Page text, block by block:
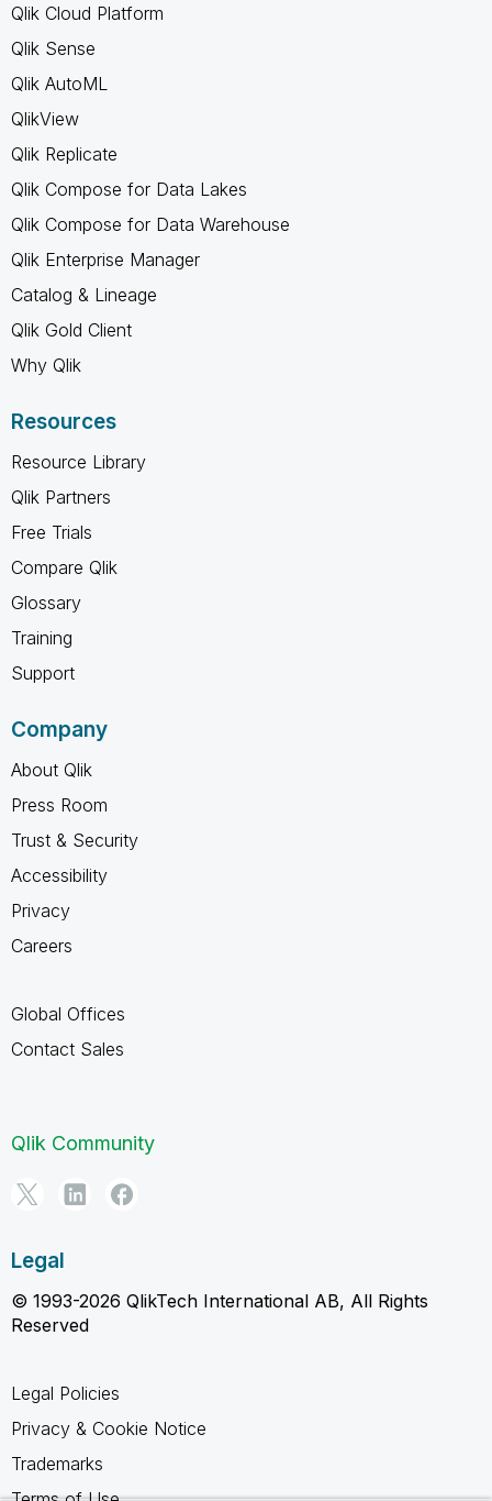
Qlik Cloud Platform
Qlik Sense
Qlik AutoML
QlikView
Qlik Replicate
Qlik Compose for Data Lakes
Qlik Compose for Data Warehouse
Qlik Enterprise Manager
Catalog & Lineage
Qlik Gold Client
Why Qlik
Resources
Resource Library
Qlik Partners
Free Trials
Compare Qlik
Glossary
Training
Support
Company
About Qlik
Press Room
Trust & Security
Accessibility
Privacy
Careers
Global Offices
Contact Sales
Qlik Community
Legal
© 1993-2026 QlikTech International AB, All Rights
Reserved
Legal Policies
Privacy & Cookie Notice
Trademarks